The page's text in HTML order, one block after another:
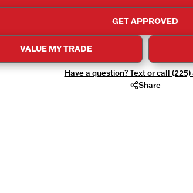
GET APPROVED
VALUE MY TRADE
Have a question? Text or call (225)
Share